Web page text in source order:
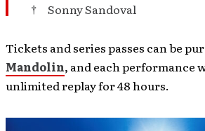
Sonny Sandoval
Tickets and series passes can be
Mandolin, and each performance
unlimited replay for 48 hours.